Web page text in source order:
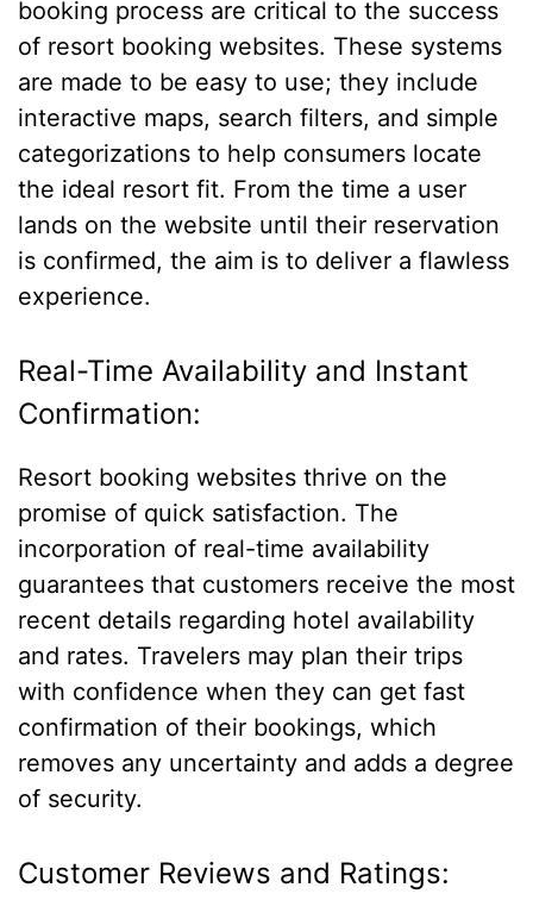
booking process are critical to the success
of resort booking websites. These systems
are made to be easy to use; they include
interactive maps, search filters, and simple
categorizations to help consumers locate
the ideal resort fit. From the time a user
lands on the website until their reservation
is confirmed, the aim is to deliver a flawless
experience.
Real-Time Availability and Instant
Confirmation:
Resort booking websites thrive on the
promise of quick satisfaction. The
incorporation of real-time availability
guarantees that customers receive the most
recent details regarding hotel availability
and rates. Travelers may plan their trips
with confidence when they can get fast
confirmation of their bookings, which
removes any uncertainty and adds a degree
of security.
Customer Reviews and Ratings: